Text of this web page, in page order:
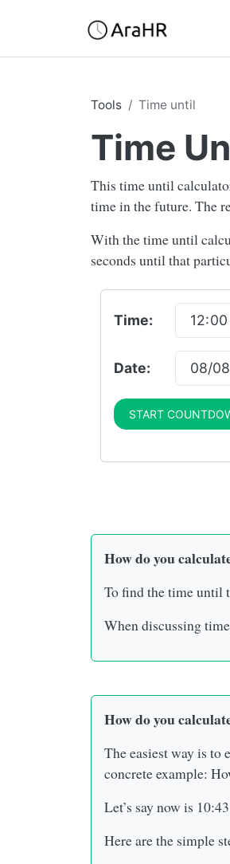
Tools Time until
Time
This time until
time in the future. The
With the time until
seconds until that
Time:
Date:
START
How do you
To find the time until
When discussing
How do you
The easiest way is to
concrete example:
Let’s say now is
Here are the simple